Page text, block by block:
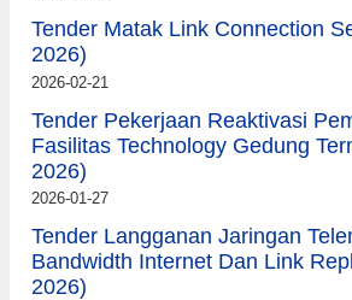
Tender Matak Link Connection
2026)
2026-02-21
Tender Pekerjaan Reaktivasi
Fasilitas Technology Gedung
2026)
2026-01-27
Tender Langganan Jaringan
Bandwidth Internet Dan Link
2026)